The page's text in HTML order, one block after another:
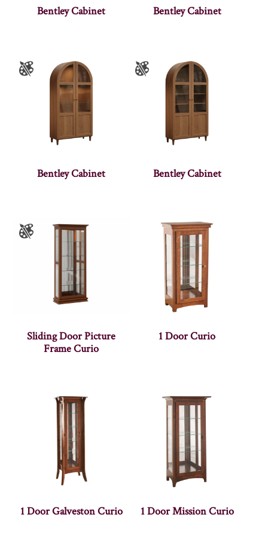
Bentley Cabinet Bentley Cabinet
Bentley Cabinet Bentley Cabinet
Sliding Door Picture
Frame Curio
1 Door Curio
1 Door Galveston Curio 1 Door Mission Curio